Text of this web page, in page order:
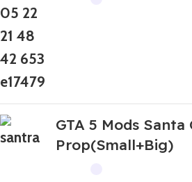
GTA 5 Mods Santa
Prop(Small+Big)